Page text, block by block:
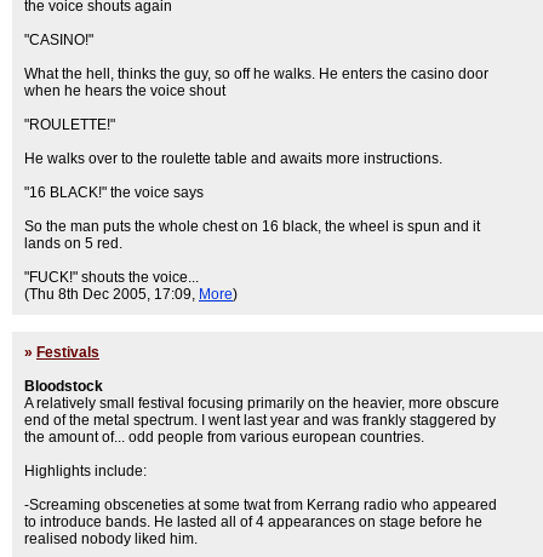
the voice shouts again
"CASINO!"
What the hell, thinks the guy, so off he walks. He enters the casino door
when he hears the voice shout
"ROULETTE!"
He walks over to the roulette table and awaits more instructions.
"16 BLACK!" the voice says
So the man puts the whole chest on 16 black, the wheel is spun and it
lands on 5 red.
"FUCK!" shouts the voice...
(Thu 8th Dec 2005, 17:09, More)
» Festivals
Bloodstock
A relatively small festival focusing primarily on the heavier, more obscure
end of the metal spectrum. I went last year and was frankly staggered by
the amount of... odd people from various european countries.
Highlights include:
-Screaming obsceneties at some twat from Kerrang radio who appeared
to introduce bands. He lasted all of 4 appearances on stage before he
realised nobody liked him.